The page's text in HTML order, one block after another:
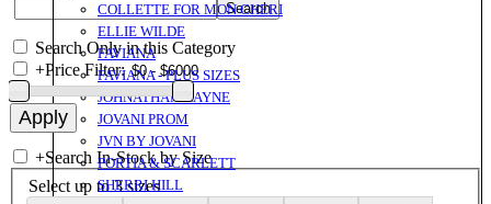
COLLETTE FOR MON CHERI
ELLIE WILDE
FAVIANA
FAVIANA - PLUS SIZES
JOHNATHAN KAYNE
JOVANI PROM
JVN BY JOVANI
PORTIA & SCARLETT
SHERRI HILL
Search Only in this Category
+Price Filter:
+Search In-Stock by Size
Select up to 3 sizes